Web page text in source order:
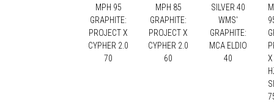
MPH 95
GRAPHITE:
PROJECT X
CYPHER 2.0
70
MPH 85
GRAPHITE:
PROJECT X
CYPHER 2.0
60
SILVER 40
WMS'
GRAPHITE:
MCA ELDIO
40
X